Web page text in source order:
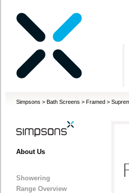
Simpsons > Bath Screens > Framed >
About Us
Showering
Range Overview